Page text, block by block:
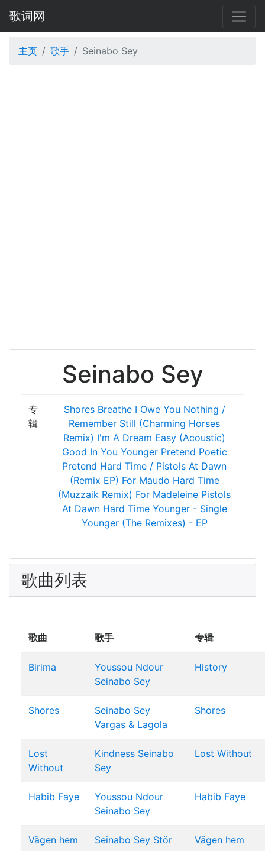
歌词网
主页 歌手 Seinabo Sey
Seinabo Sey
专
辑
Shores Breathe I Owe You Nothing /
Remember Still (Charming Horses
Remix) I'm A Dream Easy (Acoustic)
Good In You Younger Pretend Poetic
Pretend Hard Time / Pistols At Dawn
(Remix EP) For Maudo Hard Time
(Muzzaik Remix) For Madeleine Pistols
At Dawn Hard Time Younger - Single
Younger (The Remixes) - EP
歌曲列表
歌曲 歌手 专辑
Birima
Youssou Ndour
Seinabo Sey
History
Shores
Seinabo Sey
Vargas & Lagola
Shores
Lost
Without
Kindness Seinabo
Sey
Lost Without
Habib Faye
Youssou Ndour
Seinabo Sey
Habib Faye
Vägen hem Seinabo Sey Stör Vägen hem